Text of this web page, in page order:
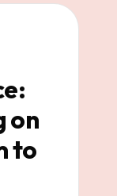
on
to